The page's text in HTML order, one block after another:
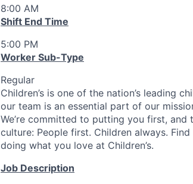
8:00 AM
Shift End Time
5:00 PM
Worker Sub-Type
Regular
Children’s is one of the nation’s leading
our team is an essential part of our
We’re committed to putting you first,
culture: People first. Children always.
doing what you love at Children’s.
Job Description